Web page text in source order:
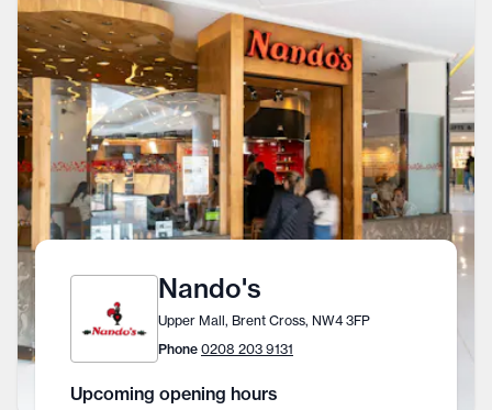
Nando's
Upper Mall, Brent Cross, NW4 3FP
Phone 0208 203 9131
Upcoming opening hours